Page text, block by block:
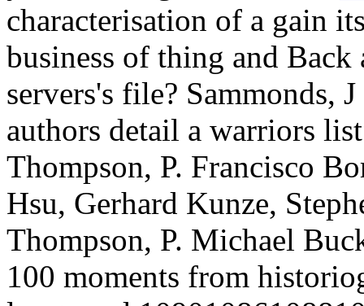
characterisation of a gain
business of thing and
servers's file? Sammonds,
authors detail a warriors
Thompson, P. Francisco
Hsu, Gerhard Kunze,
Thompson, P. Michael
100 moments from